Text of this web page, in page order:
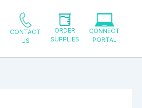
CONTACT
US
ORDER
SUPPLIES
CONNECT
PORTAL